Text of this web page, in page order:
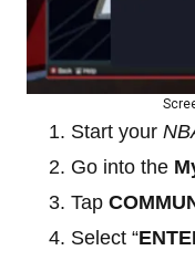
Start your
Go into the
Tap
Select “